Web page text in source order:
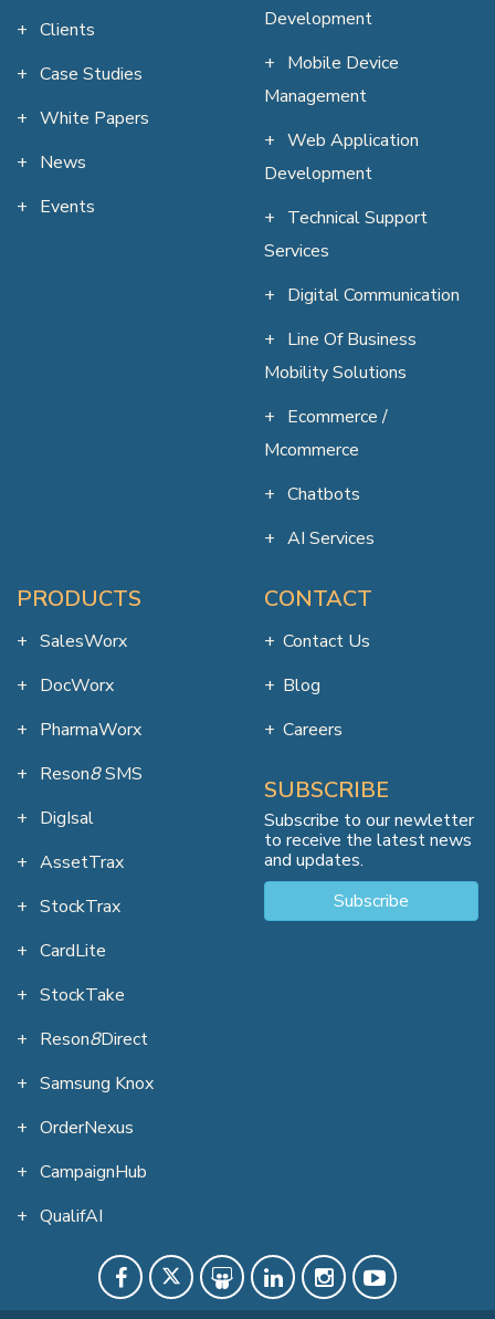
Clients
Case Studies
White Papers
News
Events
Development
Mobile Device
Management
Web Application
Development
Technical Support
Services
Digital Communication
Line Of Business
Mobility Solutions
Ecommerce /
Mcommerce
Chatbots
AI Services
PRODUCTS
SalesWorx
DocWorx
PharmaWorx
Reson8SMS
DigIsal
AssetTrax
StockTrax
CardLite
StockTake
Reson8Direct
Samsung Knox
OrderNexus
CampaignHub
QualifAI
CONTACT
Contact Us
Blog
Careers
SUBSCRIBE
Subscribe to our newletter
to receive the latest news
and updates.
Subscribe